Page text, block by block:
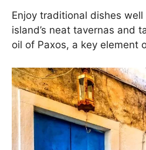
Enjoy traditional dishes
island’s neat tavernas and
oil of Paxos, a key element